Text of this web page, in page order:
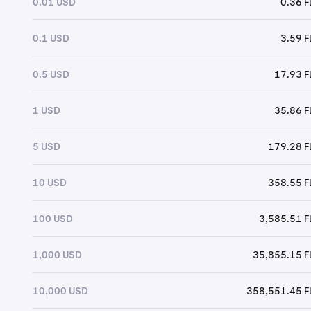
0.1 USD 3.59
0.5 USD 17.93
1 USD 35.86
5 USD 179.28
10 USD 358.55
100 USD 3,585.51
1,000 USD 35,855.15
10,000 USD 358,551.45